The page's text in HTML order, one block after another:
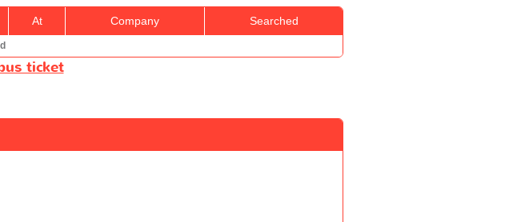
At Company Searched
ticket